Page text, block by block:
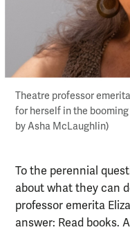
Theatre professor
for herself in the
by Asha McLaughlin)
To the perennial
about what they can
professor emerita
answer: Read books.